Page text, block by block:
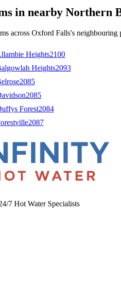
in nearby Northern
across Oxford Falls's neighbouring
Heights2100
Heights2093
2085
2085
Forest2084
2087
7 Hot Water Specialists